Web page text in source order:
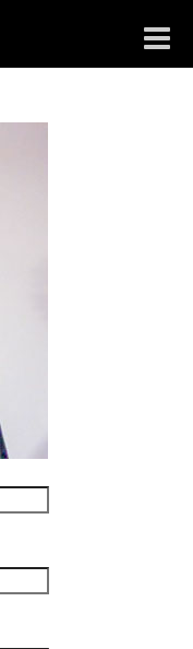
Toggle